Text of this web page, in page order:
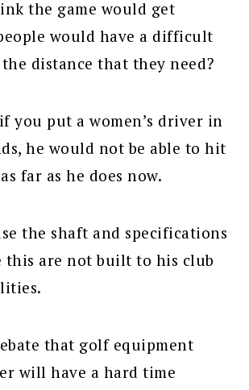
the game would get
would have a difficult
distance that they need?
you put a women’s driver in
he would not be able to hit
far as he does now.
the shaft and specifications
this are not built to his club
that golf equipment
will have a hard time